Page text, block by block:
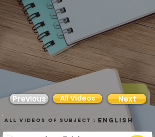
Previous All Videos Next
all videos of subject : English